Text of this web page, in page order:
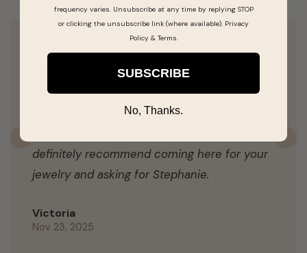
Stephanie Harris was the woman who helped
me. She was absolutely wonderful. I got
engaged and didnt love the ring. She helped
me find a ring I loved that was in my budget.
definitely recommend coming here for your
jewelry and asking for Stephanie.
Victoria
Nov 23, 2025
Previous
frequency varies. Unsubscribe at any time by replying STOP
or clicking the unsubscribe link (where available). Privacy
Policy& Terms
SUBSCRIBE
No, Thanks.